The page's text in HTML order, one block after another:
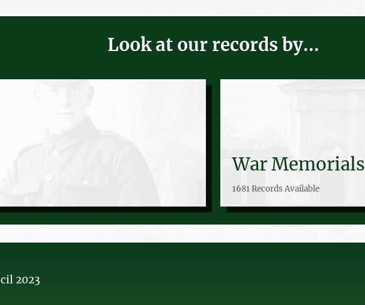
Look at our records by...
War Memorials
1681 Records Available
2023